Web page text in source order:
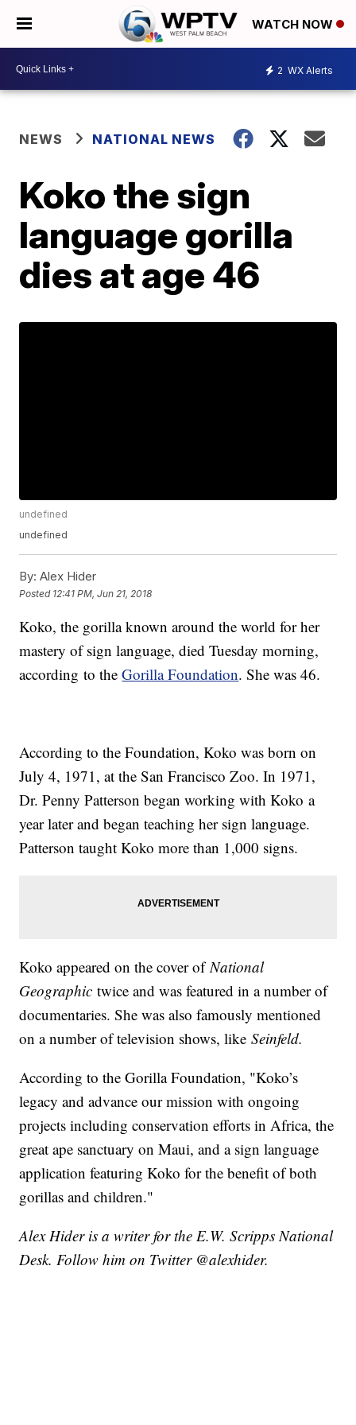
WATCH NOW
2 WX Alerts
NEWS NATIONAL NEWS
Koko the sign
language gorilla
dies at age 46
undefined
undefined
By: Alex Hider
Posted 12:41 PM, Jun 21, 2018
Koko, the gorilla known around the world for her
mastery of sign language, died Tuesday morning,
according to theGorilla Foundation. She was 46.
According to the Foundation, Koko was born on
July 4, 1971, at the San Francisco Zoo. In 1971,
Dr. Penny Patterson began working with Koko a
year later and began teaching her sign language.
Patterson taught Koko more than 1,000 signs.
Koko appeared on the cover ofNational
Geographictwice and was featured in a number of
documentaries. She was also famously mentioned
on a number of television shows, likeSeinfeld.
According to the Gorilla Foundation, "Koko’s
legacy and advance our mission with ongoing
projects including conservation efforts in Africa, the
great ape sanctuary on Maui, and a sign language
application featuring Koko for the benefit of both
gorillas and children."
Alex Hider is a writer for the E.W. Scripps National
Desk. Follow him on Twitter @alexhider.